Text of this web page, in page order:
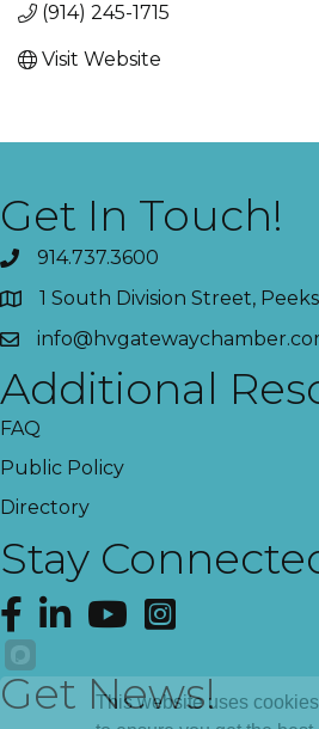
(914) 245-1715
Visit Website
Get In Touch!
914.737.3600
1 South Division Street,
Additional
FAQ
Public Policy
Directory
Stay
Facebook
LinkedInYouTubeInstagram
Get News!
This website uses cookies